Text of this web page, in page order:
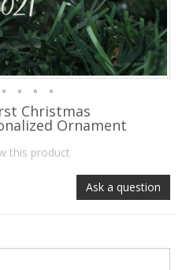
Christmas
Ornament
this product
Ask a question